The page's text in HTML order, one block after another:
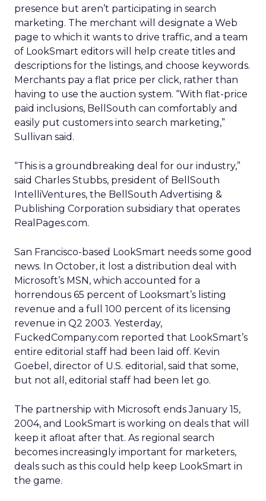
presence but aren’t participating in search
marketing. The merchant will designate a Web
page to which it wants to drive traffic, and a team
of LookSmart editors will help create titles and
descriptions for the listings, and choose keywords.
Merchants pay a flat price per click, rather than
having to use the auction system. “With flat-price
paid inclusions, BellSouth can comfortably and
easily put customers into search marketing,”
Sullivan said.
“This is a groundbreaking deal for our industry,”
said Charles Stubbs, president of BellSouth
IntelliVentures, the BellSouth Advertising &
Publishing Corporation subsidiary that operates
RealPages.com.
San Francisco-based LookSmart needs some good
news. In October, it lost a distribution deal with
Microsoft’s MSN, which accounted for a
horrendous 65 percent of Looksmart’s listing
revenue and a full 100 percent of its licensing
revenue in Q2 2003. Yesterday,
FuckedCompany.com reported that LookSmart’s
entire editorial staff had been laid off. Kevin
Goebel, director of U.S. editorial, said that some,
but not all, editorial staff had been let go.
The partnership with Microsoft ends January 15,
2004, and LookSmart is working on deals that will
keep it afloat after that. As regional search
becomes increasingly important for marketers,
deals such as this could help keep LookSmart in
the game.